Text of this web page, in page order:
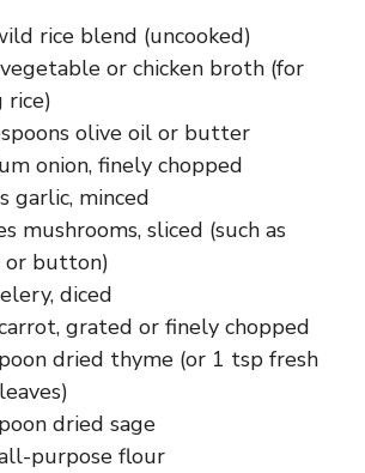
d
o
rice blend (uncooked)
or chicken broth (for
rice)
olive oil or butter
onion, finely chopped
garlic, minced
mushrooms, sliced (such as
or button)
diced
grated or finely chopped
dried thyme (or 1 tsp fresh
dried sage
purpose flour